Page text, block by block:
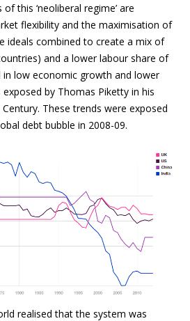
this ‘neoliberal regime’ are
flexibility and the maximisation of
ideals combined to create a mix of
and a lower labour share of
in low economic growth and lower
by Thomas Piketty in his
These trends were exposed
debt bubble in 2008-09.
realised that the system was